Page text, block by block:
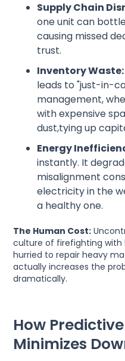
Supply Chain
one unit can
causing missed
trust.
Inventory Waste:
leads to "just-in-
management,
with expensive
dust,tying up
Energy
instantly. It
misalignment
electricity in the
a healthy one.
The Human Cost:
culture of firefighting with
hurried to repair heavy
actually increases the
dramatically.
How
Minimizes